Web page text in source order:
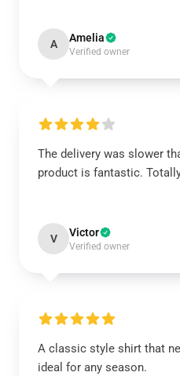
A Amelia
Verified owner
The delivery was slower
product is fantastic.
V Victor
Verified owner
A classic style shirt that
ideal for any season.